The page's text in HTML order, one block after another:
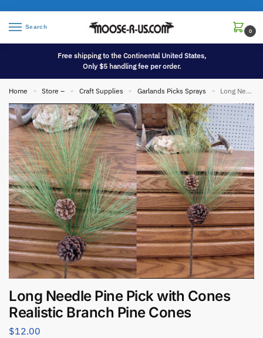
Search
0
Free shipping to the Continental United States,
Only $5 handling fee per order.
Home » Store – » Craft Supplies » Garlands Picks Sprays » Long Needle Pine Pick with Cones Realistic Branch Pine Cones
Long Needle Pine Pick with Cones
Realistic Branch Pine Cones
$12.00